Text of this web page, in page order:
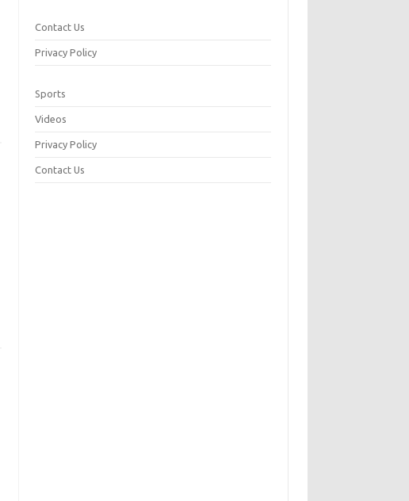
Contact Us
Privacy Policy
Sports
Videos
Privacy Policy
Contact Us